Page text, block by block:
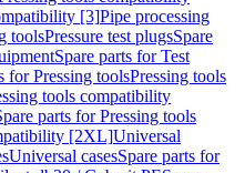
[3]Pipe processing
toolsPressure test plugsSpare
Spare parts for Test
for Pressing toolsPressing tools
tools compatibility
parts for Pressing tools
[2XL]Universal
Universal casesSpare parts for